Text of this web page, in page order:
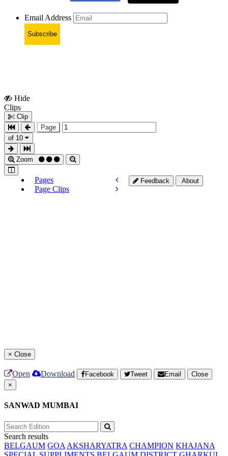
Email Address
Subscribe
Hide
Clips
Clip
Page
of 10
Zoom
Pages
Page Clips
Feedback About
× Close
Open Download Facebook Tweet Email
Close
×
SANWAD MUMBAI
Search results
BELGAUM GOA AKSHARYATRA CHAMPION KHAJANA